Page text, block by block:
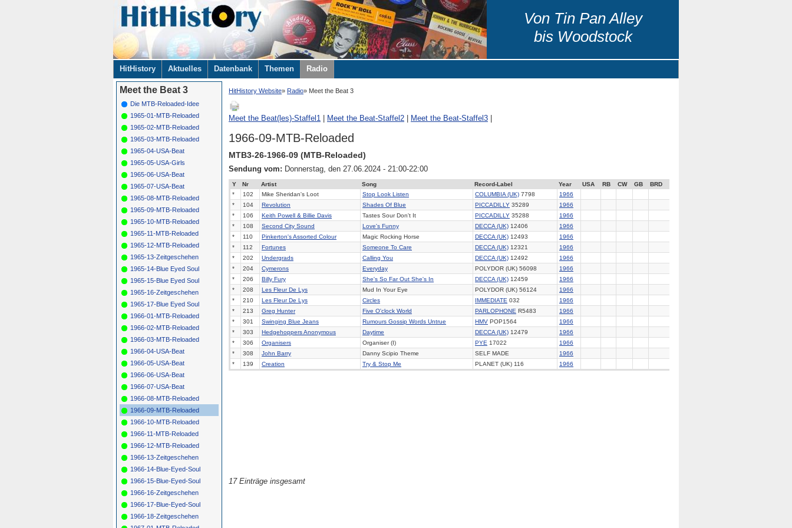
Von Tin Pan Alley
bis Woodstock
Navigation
überspringen
HitHistory Aktuelles Datenbank Themen Radio
HitHistory Website Radio Meet the Beat 3
Meet the Beat(les)-Staffel1 Meet the Beat-Staffel2 Meet the Beat-Staffel3
1966-09-MTB-Reloaded
MTB3-26-1966-09 (MTB-Reloaded)
Sendung vom: Donnerstag, den 27.06.2024 - 21:00-22:00
Y Nr Artist Song Record-Label Year USA RB CW GB
BRD
*
102 Mike Sheridan's Loot Stop Look Listen COLUMBIA (UK) 7798
1966
*
104 Revolution Shades Of Blue PICCADILLY 35289
1966
*
106 Keith Powell & Billie Davis Tastes Sour Don't It PICCADILLY 35288
1966
*
108 Second City Sound Love's Funny DECCA (UK) 12406
1966
*
110 Pinkerton's Assorted Colour Magic Rocking Horse DECCA (UK) 12493
1966
*
112 Fortunes Someone To Care DECCA (UK) 12321
1966
*
202 Undergrads Calling You DECCA (UK) 12492
1966
*
204 Cymerons Everyday POLYDOR (UK) 56098
1966
*
206 Billy Fury She's So Far Out She's In DECCA (UK) 12459
1966
*
208 Les Fleur De Lys Mud In Your Eye POLYDOR (UK) 56124
1966
*
210 Les Fleur De Lys Circles IMMEDIATE 032
1966
*
213 Greg Hunter Five O'clock World PARLOPHONE R5483
1966
*
301 Swinging Blue Jeans Rumours Gossip Words Untrue HMV POP1564
1966
*
303 Hedgehoppers Anonymous Daytime DECCA (UK) 12479
1966
*
306 Organisers Organiser (I) PYE 17022
1966
*
308 John Barry Danny Scipio Theme SELF MADE
1966
*
139 Creation Try & Stop Me PLANET (UK) 116 1966
17 Einträge insgesamt
Meet the Beat 3
Die MTB-Reloaded-Idee
1965-01-MTB-Reloaded
1965-02-MTB-Reloaded
1965-03-MTB-Reloaded
1965-04-USA-Beat
1965-05-USA-Girls
1965-06-USA-Beat
1965-07-USA-Beat
1965-08-MTB-Reloaded
1965-09-MTB-Reloaded
1965-10-MTB-Reloaded
1965-11-MTB-Reloaded
1965-12-MTB-Reloaded
1965-13-Zeitgeschehen
1965-14-Blue Eyed Soul
1965-15-Blue Eyed Soul
1965-16-Zeitgeschehen
1965-17-Blue Eyed Soul
1966-01-MTB-Reloaded
1966-02-MTB-Reloaded
1966-03-MTB-Reloaded
1966-04-USA-Beat
1966-05-USA-Beat
1966-06-USA-Beat
1966-07-USA-Beat
1966-08-MTB-Reloaded
1966-09-MTB-Reloaded
1966-10-MTB-Reloaded
1966-11-MTB-Reloaded
1966-12-MTB-Reloaded
1966-13-Zeitgeschehen
1966-14-Blue-Eyed-Soul
1966-15-Blue-Eyed-Soul
1966-16-Zeitgeschehen
1966-17-Blue-Eyed-Soul
1966-18-Zeitgeschehen